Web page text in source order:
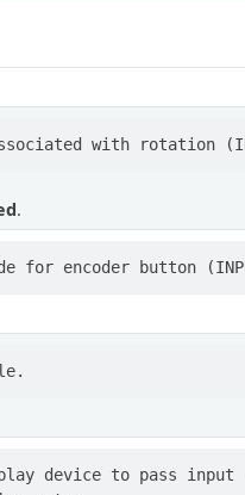
.
device to pass input